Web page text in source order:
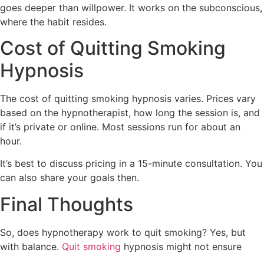
goes deeper than willpower. It works on the subconscious,
where the habit resides.
Cost of Quitting Smoking
Hypnosis
The cost of quitting smoking hypnosis varies. Prices vary
based on the hypnotherapist, how long the session is, and
if it’s private or online. Most sessions run for about an
hour.
It’s best to discuss pricing in a 15-minute consultation. You
can also share your goals then.
Final Thoughts
So, does hypnotherapy work to quit smoking? Yes, but
with balance. Quit smoking hypnosis might not ensure